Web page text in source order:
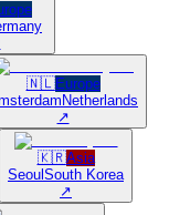
🇳🇱Europe
Netherlands
↗
🇰🇷Asia
Seoul South Korea
↗